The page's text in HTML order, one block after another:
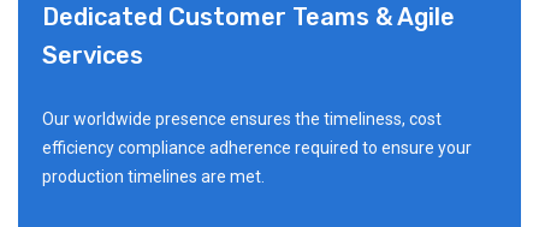
Dedicated Customer Teams & Agile
Services
Our worldwide presence ensures the timeliness, cost
efficiency compliance adherence required to ensure your
production timelines are met.